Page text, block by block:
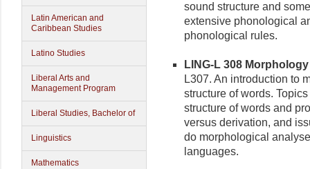
Latin American and
Caribbean Studies
Latino Studies
Liberal Arts and
Management Program
Liberal Studies, Bachelor of
Linguistics
Mathematics
sound structure and
extensive phonological
phonological rules.
LING-L 308 Morphology
L307. An introduction to
structure of words.
structure of words and
versus derivation, and
do morphological
languages.